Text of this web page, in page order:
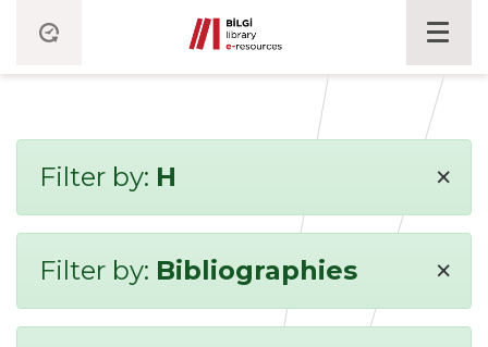
Filter by: H ×
Filter by: Bibliographies ×